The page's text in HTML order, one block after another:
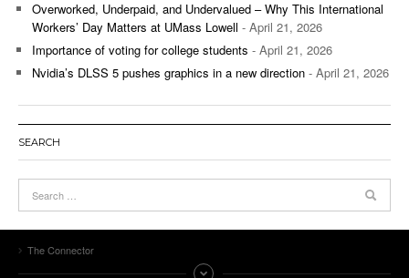
Overworked, Underpaid, and Undervalued – Why This International
Workers’ Day Matters at UMass Lowell - April 21, 2026
Importance of voting for college students - April 21, 2026
Nvidia’s DLSS 5 pushes graphics in a new direction - April 21, 2026
SEARCH
The Connector